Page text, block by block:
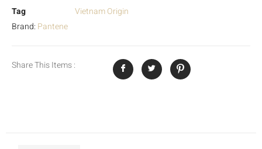
Tag
Vietnam Origin
Brand: Pantene
Share This Items :